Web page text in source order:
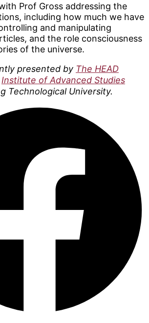
Prof Gross addressing the
including how much we have
and manipulating
and the role consciousness
of the universe.
presented by The HEAD
Institute of Advanced Studies
Technological University.